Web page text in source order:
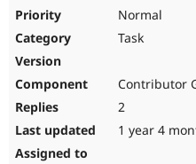
Normal
Task
Contributor
2
1 year 4